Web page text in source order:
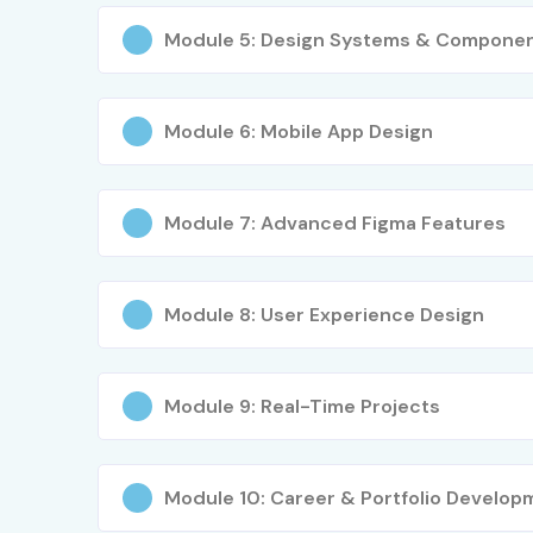
Module 5: Design Systems &
Module 6: Mobile App Design
Module 7: Advanced Figma Features
Module 8: User Experience Design
Module 9: Real-Time Projects
Module 10: Career & Portfolio